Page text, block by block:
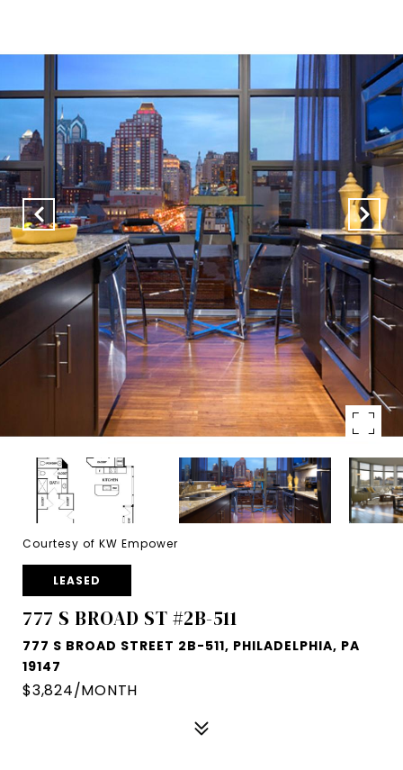
Courtesy of KW Empower
LEASED
777 S BROAD ST #2B-511
777 S BROAD STREET 2B-511, PHILADELPHIA, PA
19147
$3,824/MONTH